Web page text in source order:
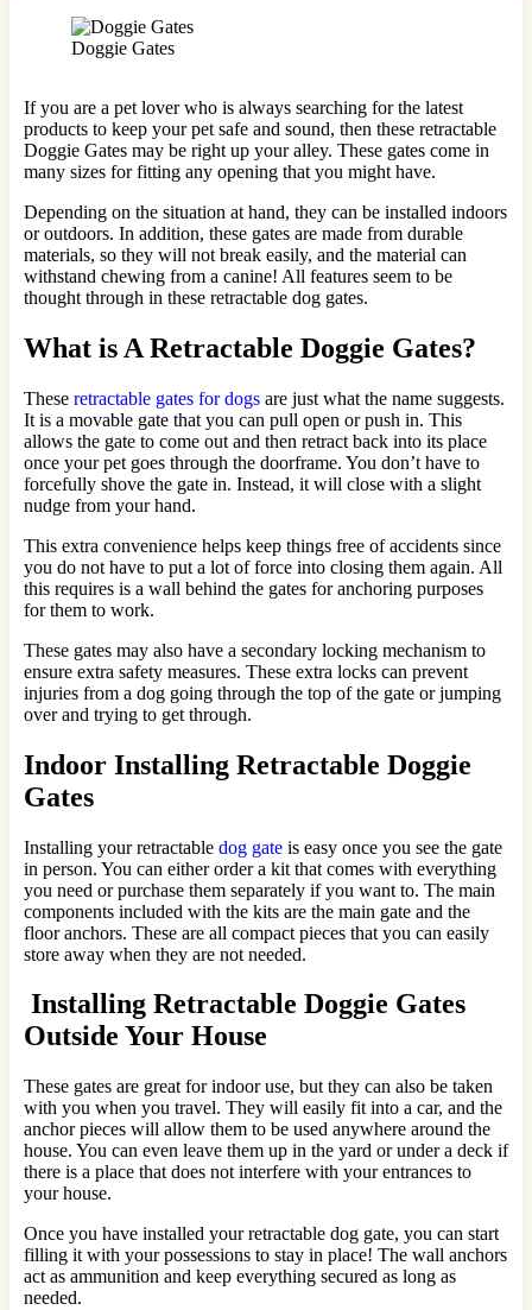
Doggie Gates
If you are a pet lover who is always searching for the latest
products to keep your pet safe and sound, then these retractable
Doggie Gates may be right up your alley. These gates come in
many sizes for fitting any opening that you might have.
Depending on the situation at hand, they can be installed indoors
or outdoors. In addition, these gates are made from durable
materials, so they will not break easily, and the material can
withstand chewing from a canine! All features seem to be
thought through in these retractable dog gates.
What is A Retractable Doggie Gates?
These retractable gates for dogs are just what the name suggests.
It is a movable gate that you can pull open or push in. This
allows the gate to come out and then retract back into its place
once your pet goes through the doorframe. You don’t have to
forcefully shove the gate in. Instead, it will close with a slight
nudge from your hand.
This extra convenience helps keep things free of accidents since
you do not have to put a lot of force into closing them again. All
this requires is a wall behind the gates for anchoring purposes
for them to work.
These gates may also have a secondary locking mechanism to
ensure extra safety measures. These extra locks can prevent
injuries from a dog going through the top of the gate or jumping
over and trying to get through.
Indoor Installing Retractable Doggie
Gates
Installing your retractable dog gate is easy once you see the gate
in person. You can either order a kit that comes with everything
you need or purchase them separately if you want to. The main
components included with the kits are the main gate and the
floor anchors. These are all compact pieces that you can easily
store away when they are not needed.
Installing Retractable Doggie Gates
Outside Your House
These gates are great for indoor use, but they can also be taken
with you when you travel. They will easily fit into a car, and the
anchor pieces will allow them to be used anywhere around the
house. You can even leave them up in the yard or under a deck if
there is a place that does not interfere with your entrances to
your house.
Once you have installed your retractable dog gate, you can start
filling it with your possessions to stay in place! The wall anchors
act as ammunition and keep everything secured as long as
needed.